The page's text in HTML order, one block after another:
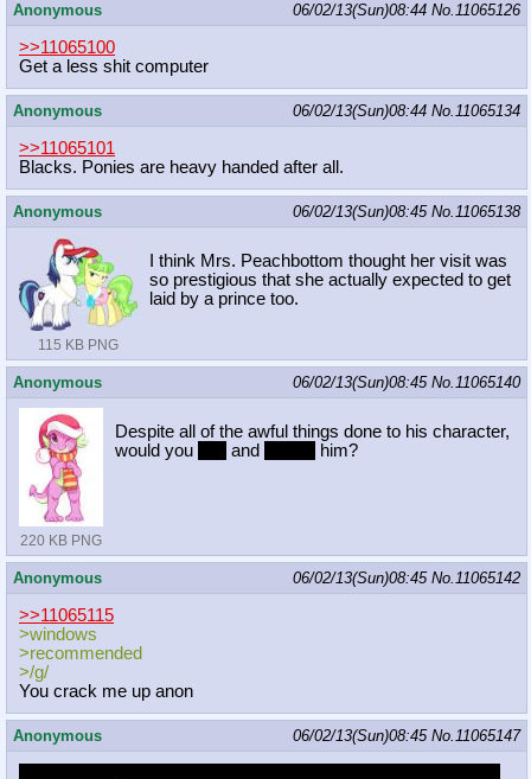
Anonymous 06/02/13(Sun)08:44 No.11065126
>>11065100
Get a less shit computer
Anonymous 06/02/13(Sun)08:44 No.11065134
>>11065101
Blacks. Ponies are heavy handed after all.
Anonymous 06/02/13(Sun)08:45 No.11065138
115 KB PNG
I think Mrs. Peachbottom thought her visit was
so prestigious that she actually expected to get
laid by a prince too.
Anonymous 06/02/13(Sun)08:45 No.11065140
220 KB PNG
Despite all of the awful things done to his character,
would you
and him?
Anonymous 06/02/13(Sun)08:45 No.11065142
>>11065115
>windows
>recommended
>/g/
You crack me up anon
Anonymous 06/02/13(Sun)08:45 No.11065147